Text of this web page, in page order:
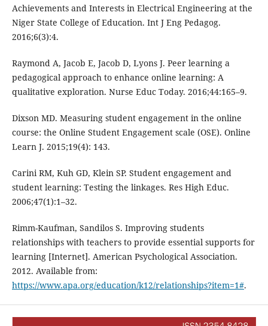
Achievements and Interests in Electrical Engineering at the
Niger State College of Education. Int J Eng Pedagog.
2016;6(3):4.
Raymond A, Jacob E, Jacob D, Lyons J. Peer learning a
pedagogical approach to enhance online learning: A
qualitative exploration. Nurse Educ Today. 2016;44:165–9.
Dixson MD. Measuring student engagement in the online
course: the Online Student Engagement scale (OSE). Online
Learn J. 2015;19(4): 143.
Carini RM, Kuh GD, Klein SP. Student engagement and
student learning: Testing the linkages. Res High Educ.
2006;47(1):1–32.
Rimm-Kaufman, Sandilos S. Improving students
relationships with teachers to provide essential supports for
learning [Internet]. American Psychological Association.
2012. Available from:
https://www.apa.org/education/k12/relationships?item=1#.